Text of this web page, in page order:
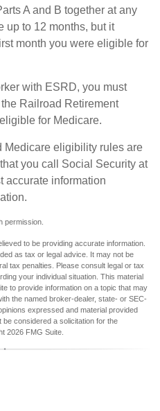
A and B together at any
up to 12 months, but it
month you were eligible for
with ESRD, you must
Railroad Retirement
for Medicare.
Medicare eligibility rules are
you call Social Security at
accurate information
permission.
to be providing accurate information.
as tax or legal advice. It may not be
tax penalties. Please consult legal or tax
your individual situation. This material
to provide information on a topic that may
the named broker-dealer, state- or SEC-
expressed and material provided
considered a solicitation for the
2026 FMG Suite.